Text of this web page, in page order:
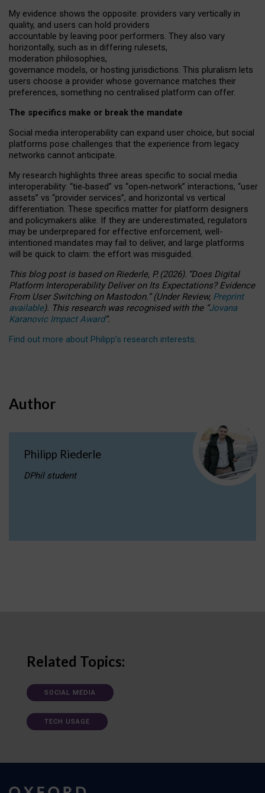
My evidence shows the opposite: providers vary vertically in
quality, and users can hold providers
accountable by leaving poor performers. They also vary
horizontally, such as in differing rulesets,
moderation philosophies,
governance models, or hosting jurisdictions. This pluralism lets
users choose a provider whose governance matches their
preferences, something no centralised platform can offer.
The specifics make or break the mandate
Social media interoperability can expand user choice, but social
platforms pose challenges that the experience from legacy
networks cannot anticipate.
My research highlights three areas specific to social media
interoperability: “tie‑based” vs “open‑network” interactions, “user
assets” vs “provider services”, and horizontal vs vertical
differentiation. These specifics matter for platform designers
and policymakers alike. If they are underestimated, regulators
may be underprepared for effective enforcement, well-
intentioned mandates may fail to deliver, and large platforms
will be quick to claim: the effort was misguided.
This blog post is basedonRiederle, P. (2026). “Does Digital
Platform Interoperability Deliver on Its Expectations? Evidence
From User Switching on Mastodon.”(UnderReview, Preprint
available). This research was recognised with the “Jovana
Karanovic Impact Award”.
Find out more about Philipp’s research interests.
Author
Philipp Riederle
DPhil student
Related Topics:
SOCIAL MEDIA
TECH USAGE